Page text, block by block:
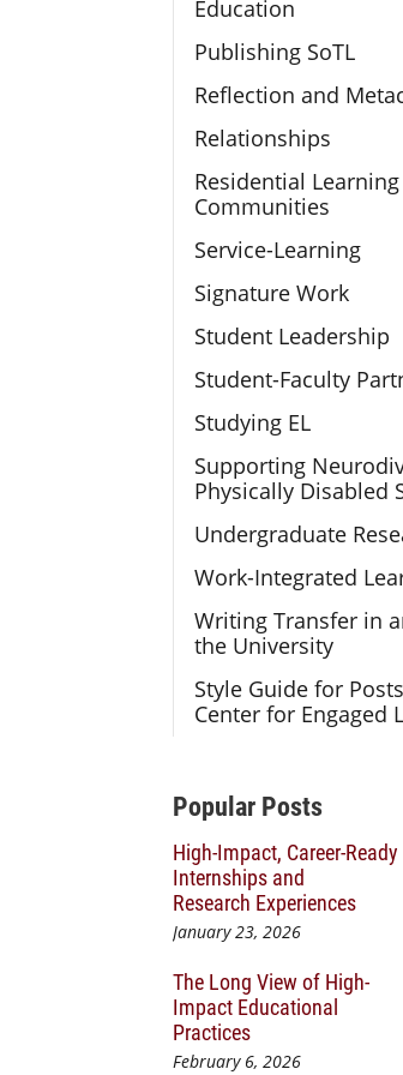
Education
Publishing SoTL
Reflection and
Relationships
Residential Learning
Communities
Service-Learning
Signature Work
Student Leadership
Student-Faculty
Studying EL
Supporting
Physically Disabled
Undergraduate
Work-Integrated
Writing Transfer in
the University
Style Guide for
Center for Engaged
Additional
Popular Posts
High-Impact, Career-Ready
Internships and
Research Experiences
January 23, 2026
The Long View of High-
Impact Educational
Practices
February 6, 2026